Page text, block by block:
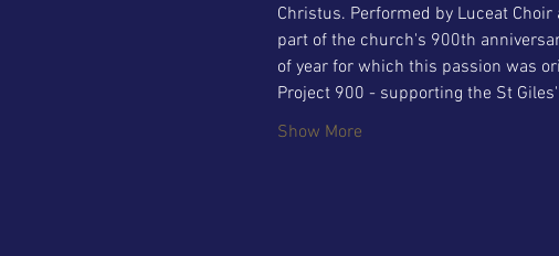
Christus. Performed by Luceat
part of the church's 900th
of year for which this passion was
Project 900 - supporting the St
Show More